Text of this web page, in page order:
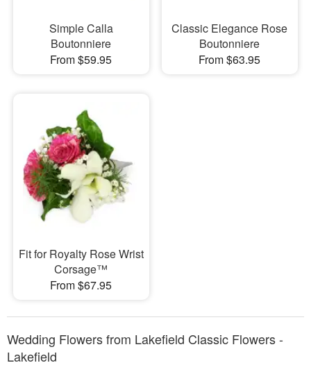
Simple Calla
Boutonniere
From $59.95
Classic Elegance Rose
Boutonniere
From $63.95
Fit for Royalty Rose Wrist
Corsage™
From $67.95
Wedding Flowers from Lakefield Classic Flowers -
Lakefield